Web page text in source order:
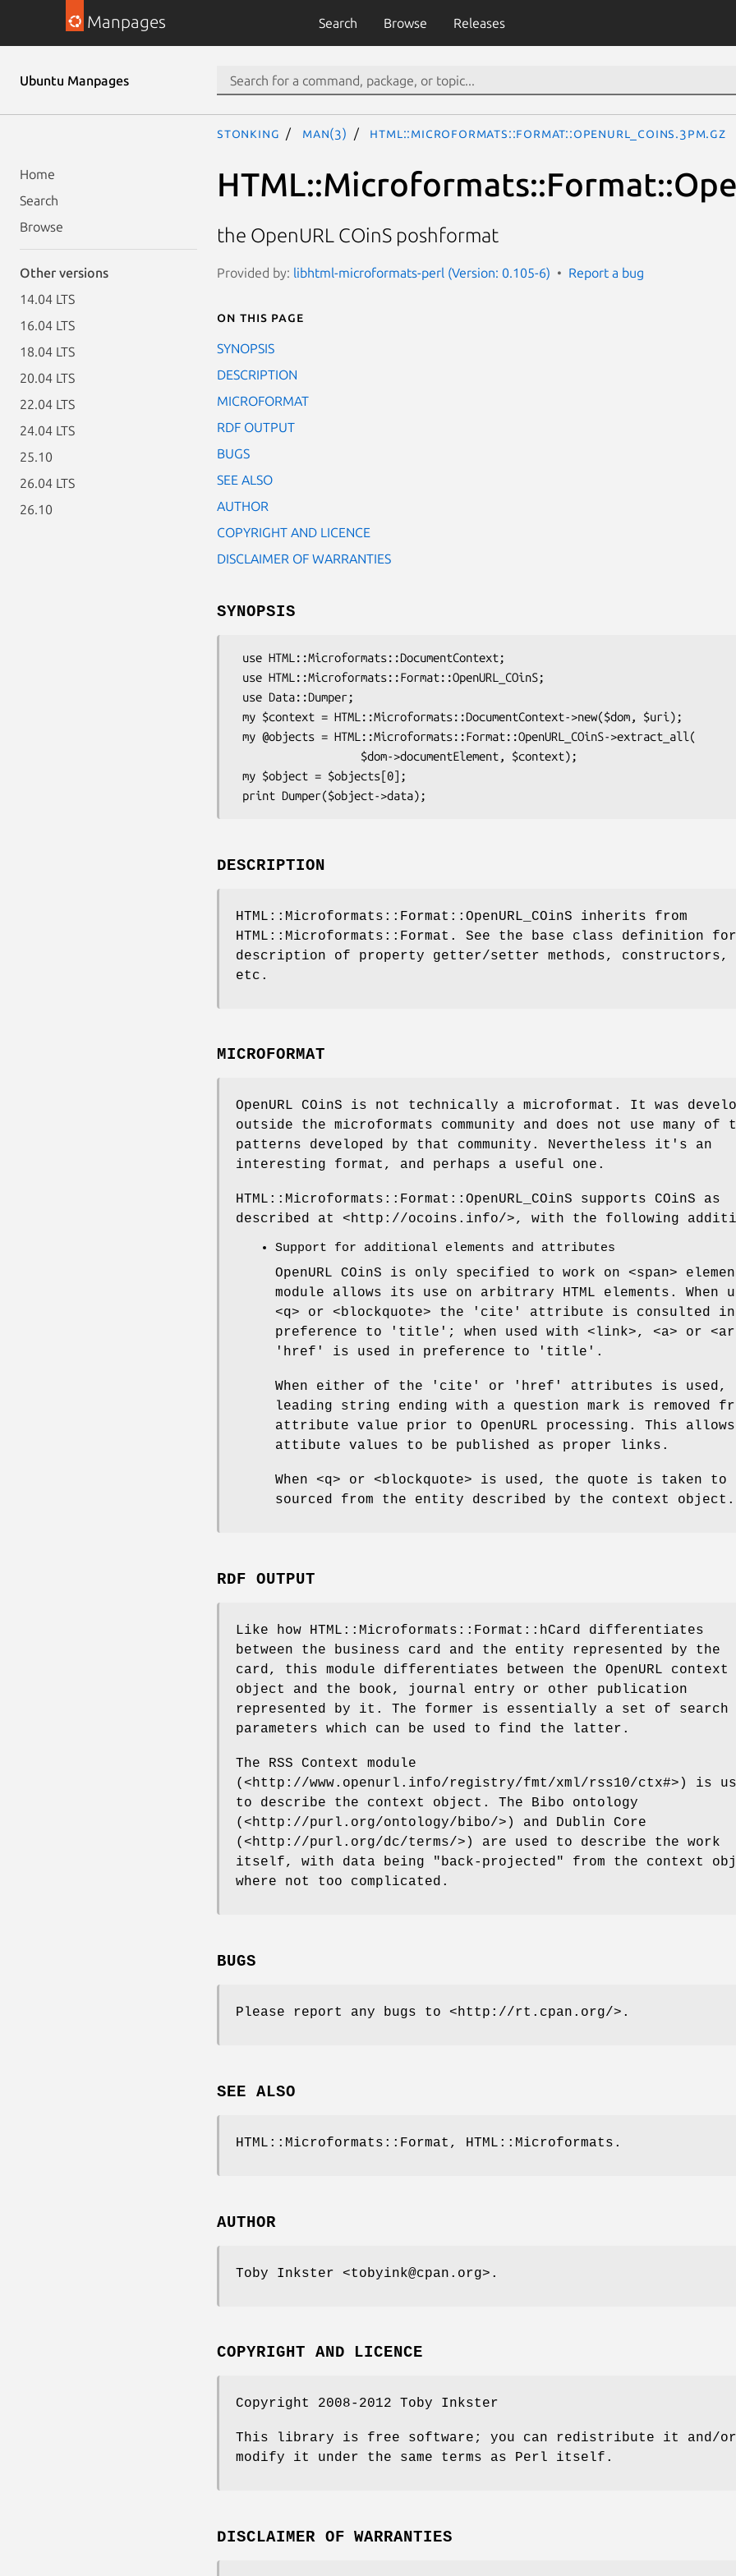
Manpages Search Browse Releases
Ubuntu Manpages
Home
Search
Browse
Other versions
14.04 LTS
16.04 LTS
18.04 LTS
20.04 LTS
22.04 LTS
24.04 LTS
25.10
26.04 LTS
26.10
stonking man(3) HTML::Microformats::Format::OpenURL_COinS.3pm.gz
the OpenURL COinS poshformat
Provided by: libhtml-microformats-perl (Version: 0.105-6) Report a bug
On this page
SYNOPSIS
DESCRIPTION
MICROFORMAT
RDF OUTPUT
BUGS
SEE ALSO
AUTHOR
COPYRIGHT AND LICENCE
DISCLAIMER OF WARRANTIES
SYNOPSIS
DESCRIPTION
HTML::Microformats::Format::OpenURL_COinS inherits from
HTML::Microformats::Format. See the base class definition
description of property getter/setter methods, constructors,
etc.
MICROFORMAT
OpenURL COinS is not technically a microformat. It was
outside the microformats community and does not use many of
patterns developed by that community. Nevertheless it's an
interesting format, and perhaps a useful one.
HTML::Microformats::Format::OpenURL_COinS supports COinS as
described at <http://ocoins.info/>, with the following
Support for additional elements and attributes
OpenURL COinS is only specified to work on <span>
module allows its use on arbitrary HTML elements. When
<q> or <blockquote> the 'cite' attribute is consulted in
preference to 'title'; when used with <link>, <a> or
'href' is used in preference to 'title'.
When either of the 'cite' or 'href' attributes is used,
leading string ending with a question mark is removed
attribute value prior to OpenURL processing. This
attibute values to be published as proper links.
When <q> or <blockquote> is used, the quote is taken to
sourced from the entity described by the context object.
RDF OUTPUT
Like how HTML::Microformats::Format::hCard differentiates
between the business card and the entity represented by the
card, this module differentiates between the OpenURL context
object and the book, journal entry or other publication
represented by it. The former is essentially a set of search
parameters which can be used to find the latter.
The RSS Context module
(<http://www.openurl.info/registry/fmt/xml/rss10/ctx#>) is
to describe the context object. The Bibo ontology
(<http://purl.org/ontology/bibo/>) and Dublin Core
(<http://purl.org/dc/terms/>) are used to describe the work
itself, with data being "back-projected" from the context
where not too complicated.
BUGS
Please report any bugs to <http://rt.cpan.org/>.
SEE ALSO
HTML::Microformats::Format, HTML::Microformats.
AUTHOR
Toby Inkster <tobyink@cpan.org>.
COPYRIGHT AND LICENCE
Copyright 2008-2012 Toby Inkster
This library is free software; you can redistribute it and/or
modify it under the same terms as Perl itself.
DISCLAIMER OF WARRANTIES